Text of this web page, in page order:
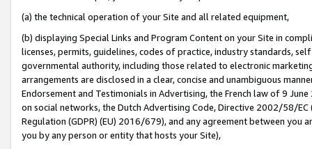
(a) the technical operation of your Site and all related equipment,
(b) displaying Special Links and Program Content on your Site in
licenses, permits, guidelines, codes of practice, industry standards,
governmental authority, including those related to electronic
arrangements are disclosed in a clear, concise and unambiguous
Endorsement and Testimonials in Advertising, the French law of 9
on social networks, the Dutch Advertising Code, Directive 2002/58/
Regulation (GDPR) (EU) 2016/679), and any agreement between
you by any person or entity that hosts your Site),